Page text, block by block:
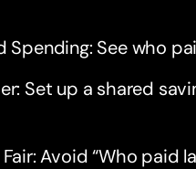
Spending: See who
Set up a shared
Fair: Avoid “Who paid